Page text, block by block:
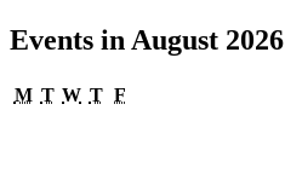
Events in August 2026
MMonday
TTuesday
WWednesday
TThursday
F